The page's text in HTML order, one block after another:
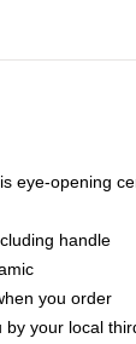
eye-opening
handle
you order
your local